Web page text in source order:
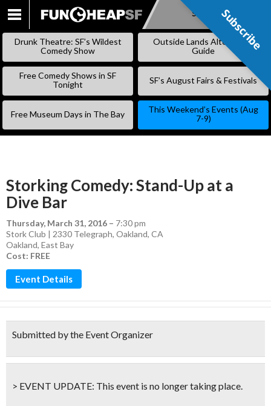
SKIP
Subscribe
Drunk Theatre: SF’s Wildest
Comedy Show
Outside Lands Alternative
Guide
Free Comedy Shows in SF
Tonight
SF’s August Fairs & Festivals
Free Museum Days in The Bay
This Weekend’s Events (Aug
7-9)
Storking Comedy: Stand-Up at a
Dive Bar
Thursday, March 31, 2016 – 7:30 pm
Stork Club | 2330 Telegraph, Oakland, CA
Oakland, East Bay
Cost: FREE
Event Details
Submitted by the Event Organizer
> EVENT UPDATE: This event is no longer taking place.
Subscribe